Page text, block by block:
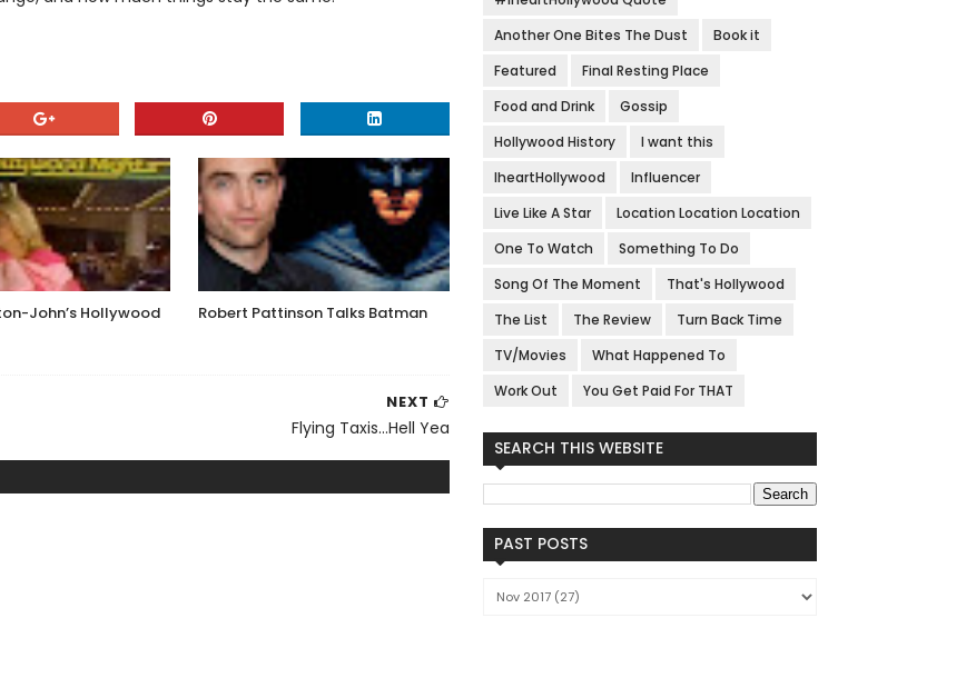
John’s Hollywood
Robert Pattinson Talks Batman
NEXT
Flying Taxis...Hell Yea
Another One Bites The Dust
Book it
Featured
Final Resting Place
Food and Drink
Gossip
Hollywood History
I want this
IheartHollywood
Influencer
Live Like A Star
Location Location Location
One To Watch
Something To Do
Song Of The Moment
That's Hollywood
The List
The Review
Turn Back Time
TV/Movies
What Happened To
Work Out
You Get Paid For THAT
SEARCH THIS WEBSITE
PAST POSTS